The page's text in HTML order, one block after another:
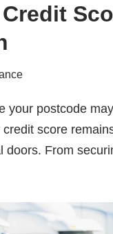
your postcode
score
doors. From